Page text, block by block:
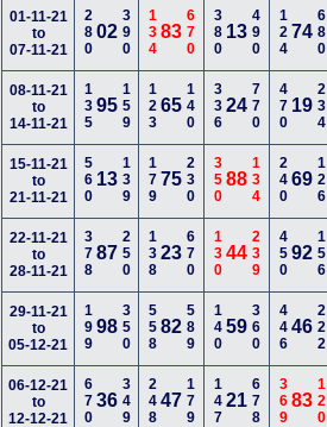
01-11-21
to
07-11-21
28002390 13483 670 380 13 490 12474 680
08-11-21
to
14-11-21
13595159 12365 140 33624 770 470 19 234
15-11-21
to
21-11-21
560 13139 17975 230 35088 134 24069 126
22-11-21
to
28-11-21
37887250 13823 670 13044 239 45092 156
29-11-21
to
05-12-21
19998350 55882 589 14059 360 44646 222
06-12-21
to
12-12-21
67036349 24847 179 14721 678 36983 120